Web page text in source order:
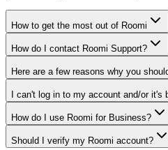
How to get the most out of Roomi
How do I contact Roomi Support?
Here are a few reasons why you
I can't log in to my account and/or it's
How do I use Roomi for Business?
Should I verify my Roomi account?